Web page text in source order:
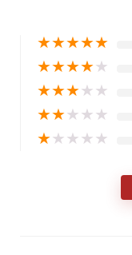
★★★★★
★★★★★
★★★★★
★★★★★
★★★★★